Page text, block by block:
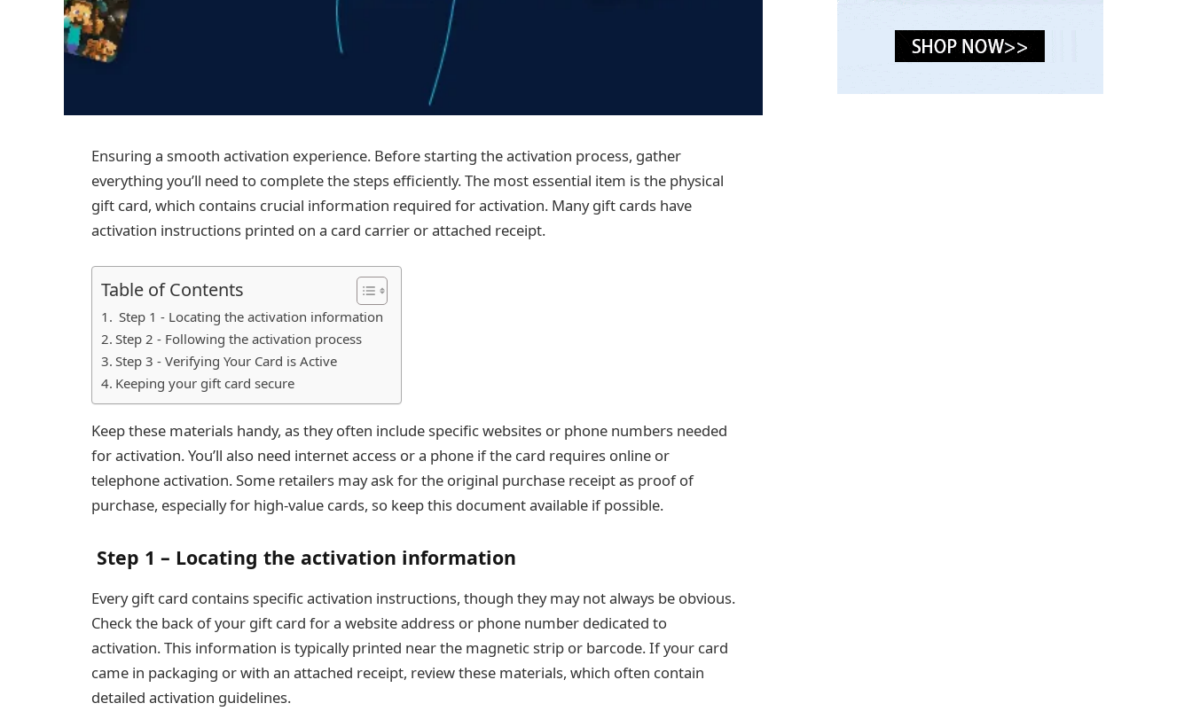
Ensuring a smooth activation experience. Before starting the activation process, gather
everything you’ll need to complete the steps efficiently. The most essential item is the physical
gift card, which contains crucial information required for activation. Many gift cards have
activation instructions printed on a card carrier or attached receipt.
Table of Contents
Step 1 - Locating the activation information
Step 2 - Following the activation process
Step 3 - Verifying Your Card is Active
Keeping your gift card secure
Keep these materials handy, as they often include specific websites or phone numbers needed
for activation. You’ll also need internet access or a phone if the card requires online or
telephone activation. Some retailers may ask for the original purchase receipt as proof of
purchase, especially for high-value cards, so keep this document available if possible.
Step 1 – Locating the activation information
Every gift card contains specific activation instructions, though they may not always be obvious.
Check the back of your gift card for a website address or phone number dedicated to
activation. This information is typically printed near the magnetic strip or barcode. If your card
came in packaging or with an attached receipt, review these materials, which often contain
detailed activation guidelines.